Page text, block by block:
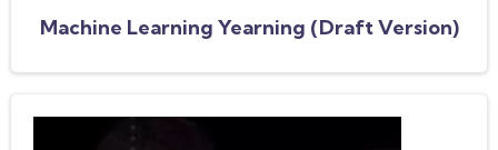
Machine Learning Yearning (Draft Version)